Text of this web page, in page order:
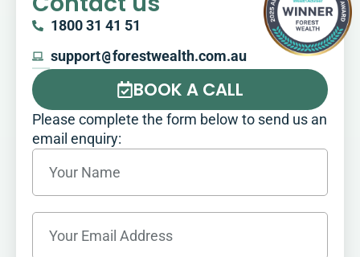
1800 31 41 51
support@forestwealth.com.au
BOOK A CALL
Please complete the form below to send us an
email enquiry: